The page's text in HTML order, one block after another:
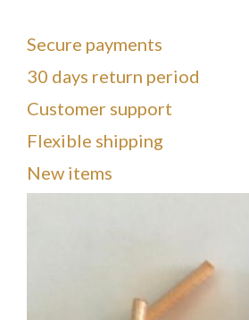
Secure payments
30 days return period
Customer support
Flexible shipping
New items